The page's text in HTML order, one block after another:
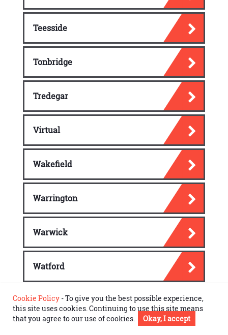
Teesside
Tonbridge
Tredegar
Virtual
Wakefield
Warrington
Warwick
Watford
Windsor Town
Cookie Policy - To give you the best possible experience,
this site uses cookies. Continuing to use this site means
that you agree to our use of cookies.
Okay, I accept